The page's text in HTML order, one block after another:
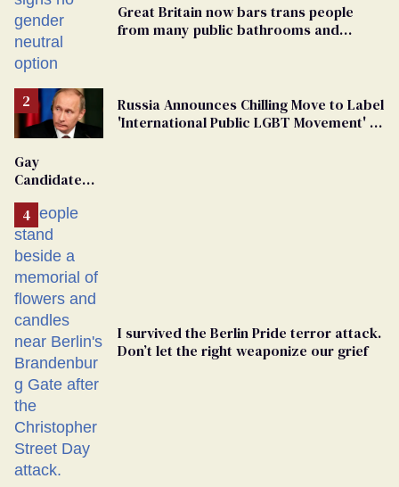
Great Britain now bars trans people
from many public bathrooms and
Russia Announces Chilling Move to Label
'International Public LGBT Movement' as
Gay
Candidate
From
Georgia
Ballot
I survived the Berlin Pride terror attack.
Don’t let the right weaponize our grief